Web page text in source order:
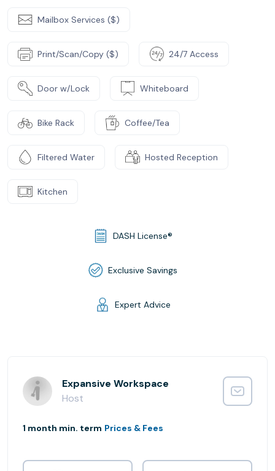
Mailbox Services ($)
Print/Scan/Copy ($) 24/7 Access
Door w/Lock Whiteboard
Bike Rack Coffee/Tea
Filtered Water Hosted Reception
Kitchen
DASH License®
Exclusive Savings
Expert Advice
Expansive Workspace
Host
1 month min. term Prices & Fees